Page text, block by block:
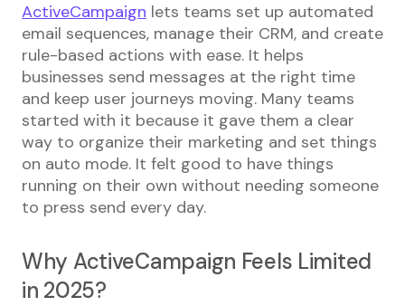
ActiveCampaign lets teams set up automated
email sequences, manage their CRM, and create
rule-based actions with ease. It helps
businesses send messages at the right time
and keep user journeys moving. Many teams
started with it because it gave them a clear
way to organize their marketing and set things
on auto mode. It felt good to have things
running on their own without needing someone
to press send every day.
Why ActiveCampaign Feels Limited
in 2025?